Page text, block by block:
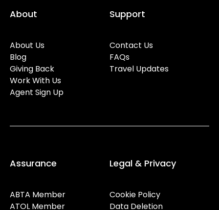
About
About Us
Blog
Giving Back
Work With Us
Agent Sign Up
Support
Contact Us
FAQs
Travel Updates
Assurance
ABTA Member
ATOL Member
Legal & Privacy
Cookie Policy
Data Deletion